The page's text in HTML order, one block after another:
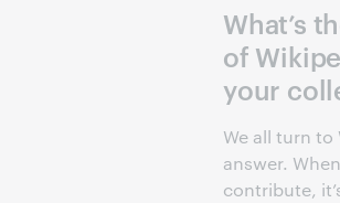
What’s
of
your
We all turn to
answer.
contribute,